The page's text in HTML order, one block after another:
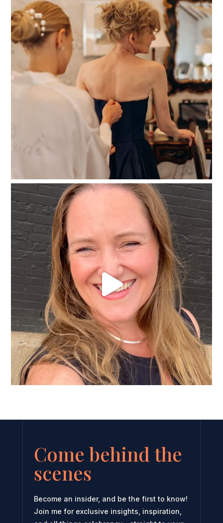
Come behind the
scenes
Become an insider, and be the first to know!
Join me for exclusive insights, inspiration,